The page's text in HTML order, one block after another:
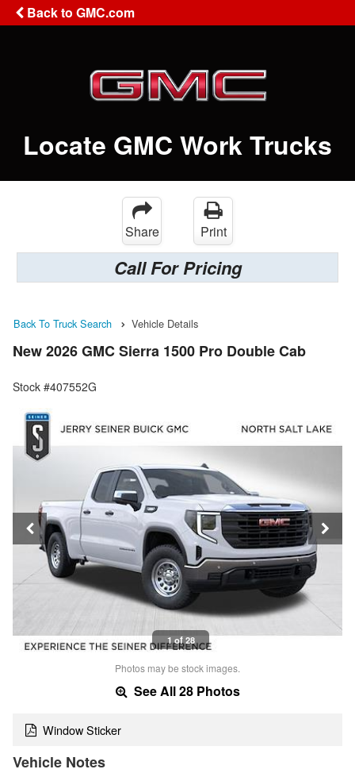
Back to GMC.com
Locate GMC Work Trucks
Share Print
Call For Pricing
Back To Truck Search Vehicle Details
New 2026 GMC Sierra 1500 Pro Double Cab
Stock #407552G
1 of 28
Photos may be stock images.
See All 28 Photos
Window Sticker
Vehicle Notes